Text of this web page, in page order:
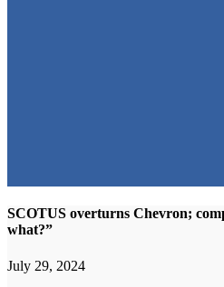
SCOTUS overturns Chevron;
what?”
July 29, 2024